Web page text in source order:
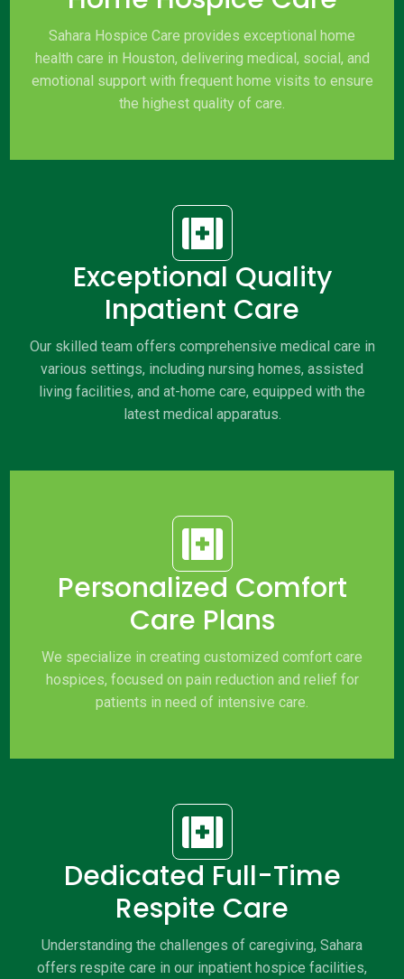
Sahara Hospice Care provides exceptional home
health care in Houston, delivering medical, social, and
emotional support with frequent home visits to ensure
the highest quality of care.

Exceptional Quality
Inpatient Care
Our skilled team offers comprehensive medical care in
various settings, including nursing homes, assisted
living facilities, and at-home care, equipped with the
latest medical apparatus.

Personalized Comfort
Care Plans
We specialize in creating customized comfort care
hospices, focused on pain reduction and relief for
patients in need of intensive care.

Dedicated Full-Time
Respite Care
Understanding the challenges of caregiving, Sahara
offers respite care in our inpatient hospice facilities,